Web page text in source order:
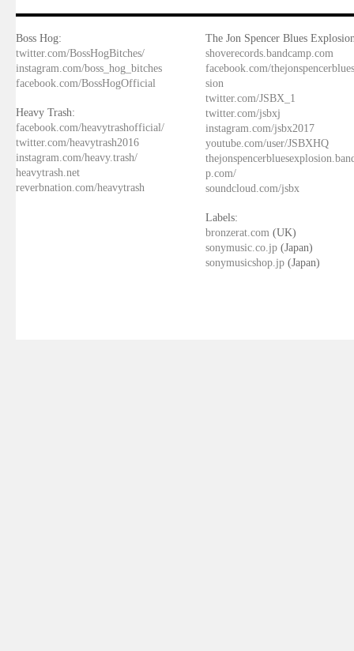
Boss Hog:
twitter.com/BossHogBitches/
instagram.com/boss_hog_bitches
facebook.com/BossHogOfficial
Heavy Trash:
facebook.com/heavytrashofficial/
twitter.com/heavytrash2016
instagram.com/heavy.trash/
heavytrash.net
reverbnation.com/heavytrash
The Jon Spencer Blues
shoverecords.bandcamp.com
facebook.com/
sion
twitter.com/JSBX_1
twitter.com/jsbxj
instagram.com/jsbx2017
youtube.com/user/JSBXHQ
p.com/
soundcloud.com/jsbx
Labels:
bronzerat.com (UK)
sonymusic.co.jp (Japan)
sonymusicshop.jp (Japan)